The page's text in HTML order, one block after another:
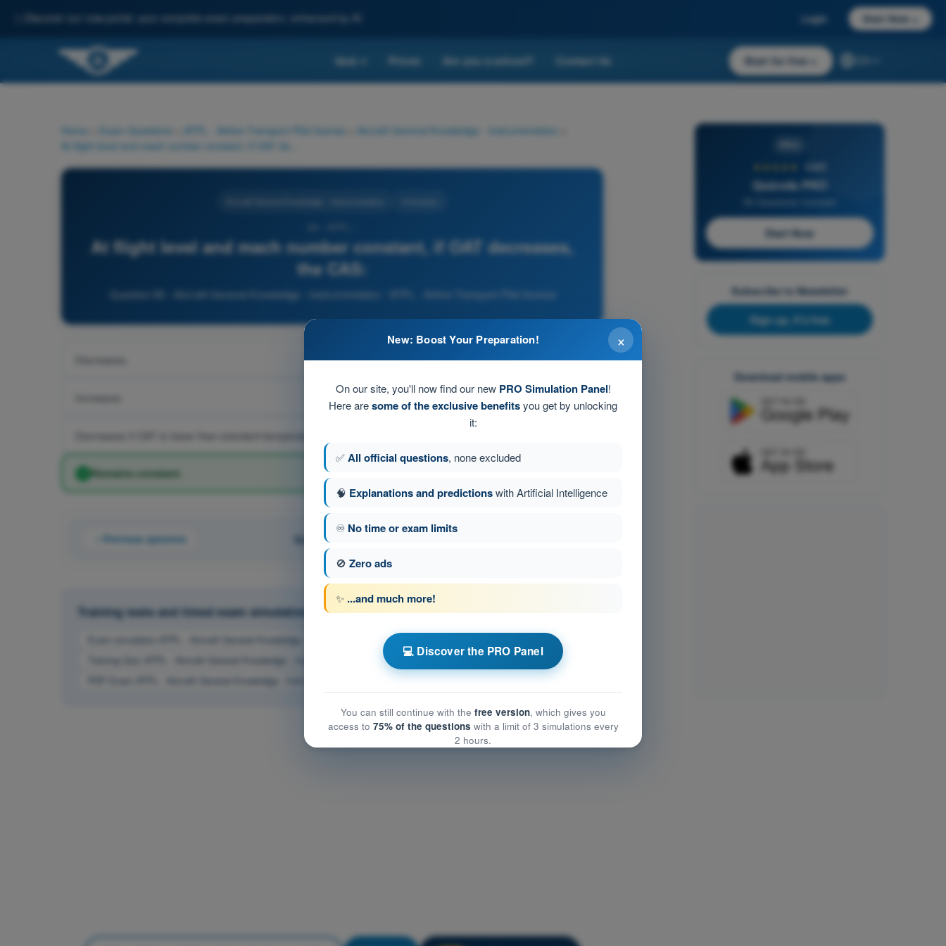
Discover our new portal: your complete exam preparation, enhanced by AI Login Start Now
Quiz Prices Are you a school? Contact Us Start for free
Home Exam Questions ATPL - Airline Transport Pilot license Aircraft General Knowledge - Instrumentation
At flight level and mach number constant, if OAT decreases,
the CAS:
Question 65 - Aircraft General Knowledge - Instrumentation - ATPL - Airline Transport Pilot license
Decreases.
Increases.
Decreases if OAT is lower than standard temperature, increases in the opposite case.
Remains constant.
Previous question Question 65 of 239
Training tests and timed exam simulations ATPL - Airline Transport Pilot license
Training Quiz ATPL - Aircraft General Knowledge - Instrumentation
PDF Exam ATPL - Aircraft General Knowledge - Instrumentation
4,6/5
Quizvds PRO
Start Now
Subscribe to Newsletter
Sign up, it's free
Download mobile apps
×
New: Boost Your Preparation!
On our site, you'll now find our new PRO Simulation Panel!
Here aresome of the exclusive benefitsyou get by unlocking
it:
✅All official questions, none excluded
🧠 Explanations and predictionswith Artificial Intelligence
♾️ No time or exam limits
🚫 Zero ads
✨ ...and much more!
💻 Discover the PRO Panel
You can still continue with the free version, which gives you
access to 75% of the questions with a limit of 3 simulations every
2 hours.